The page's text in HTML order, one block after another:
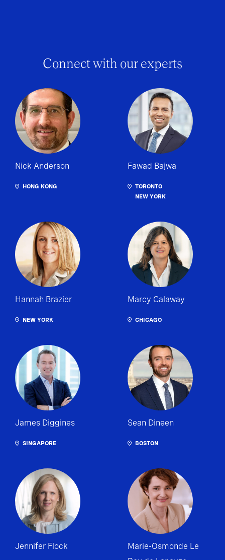
Connect with our experts
Nick Anderson
HONG KONG
Fawad Bajwa
TORONTO
NEW YORK
Hannah Brazier
NEW YORK
Marcy Calaway
CHICAGO
James Diggines
SINGAPORE
Sean Dineen
BOSTON
Jennifer Flock
Marie-Osmonde Le